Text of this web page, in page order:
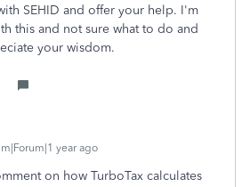
SEHID and offer your help. I'm
this and not sure what to do and
your wisdom.
year ago
on how TurboTax calculates